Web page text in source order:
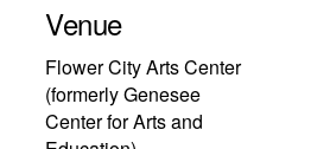
Venue
Flower City Arts Center
(formerly Genesee
Center for Arts and